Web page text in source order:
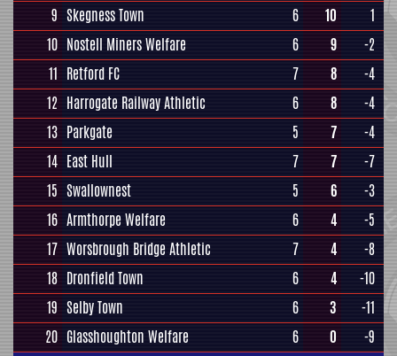
9 Skegness Town 6 10
1
10 Nostell Miners Welfare 6 9
-2
11 Retford FC 7 8
-4
12 Harrogate Railway Athletic 6 8
-4
13 Parkgate 5 7
-4
14 East Hull 7 7
-7
15 Swallownest 5 6
-3
16 Armthorpe Welfare 6 4
-5
17 Worsbrough Bridge Athletic 7 4
-8
18 Dronfield Town 6 4
-10
19 Selby Town 6 3
-11
20 Glasshoughton Welfare 6 0 -9